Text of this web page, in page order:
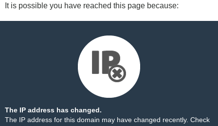
It is possible you have reached this page because:
The IP address has changed.
The IP address for this domain may have changed recently. Check